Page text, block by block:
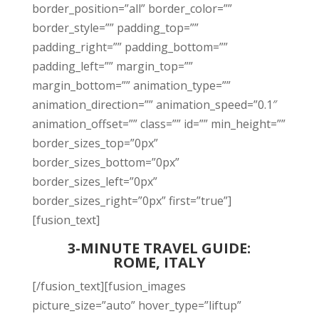
border_position=”all” border_color=””
border_style=”” padding_top=””
padding_right=”” padding_bottom=””
padding_left=”” margin_top=””
margin_bottom=”” animation_type=””
animation_direction=”” animation_speed=”0.1″
animation_offset=”” class=”” id=”” min_height=””
border_sizes_top=”0px”
border_sizes_bottom=”0px”
border_sizes_left=”0px”
border_sizes_right=”0px” first=”true”]
[fusion_text]
3-MINUTE TRAVEL GUIDE:
ROME, ITALY
[/fusion_text][fusion_images
picture_size=”auto” hover_type=”liftup”